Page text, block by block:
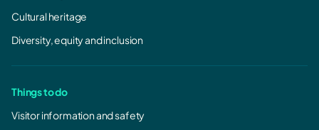
Cultural heritage
Diversity, equity and inclusion
Things to do
Visitor information and safety